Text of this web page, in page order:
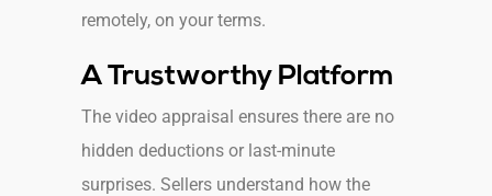
remotely, on your terms.
A Trustworthy Platform
The video appraisal ensures there are no
hidden deductions or last-minute
surprises. Sellers understand how the